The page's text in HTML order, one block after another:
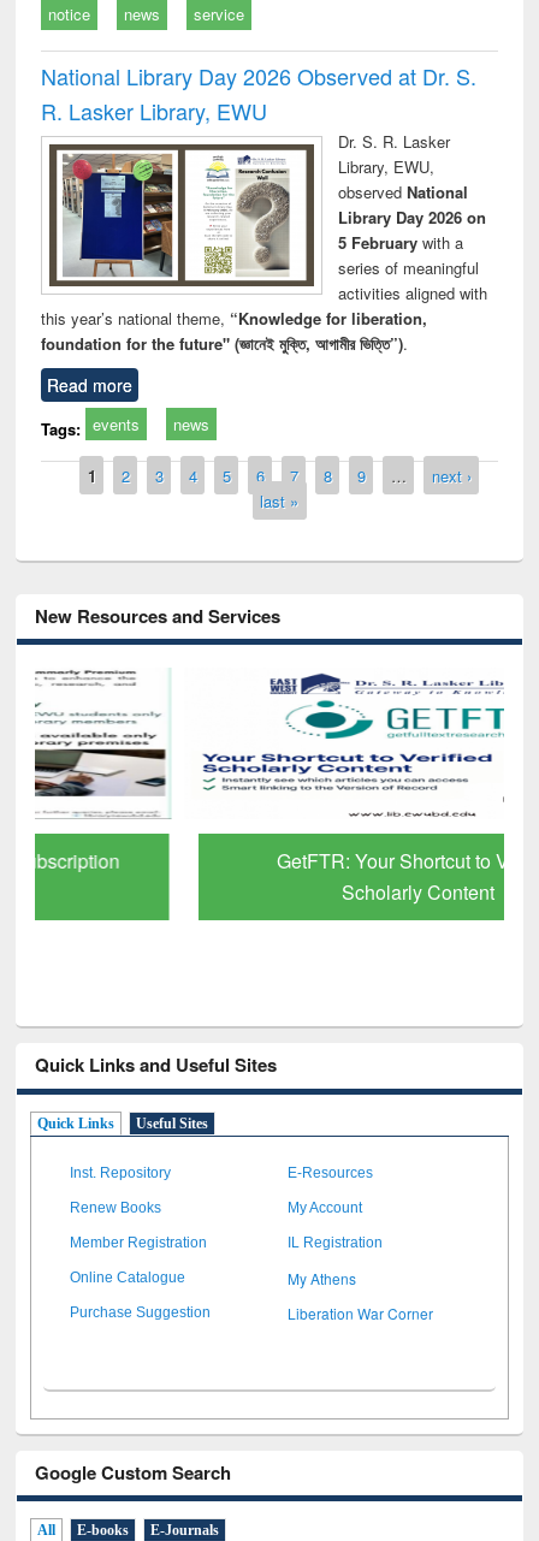
notice news service
National Library Day 2026 Observed at Dr. S.
R. Lasker Library, EWU
Dr. S. R. Lasker
Library, EWU,
observed National
Library Day 2026 on
5 Februarywith a
series of meaningful
activities aligned with
this year’s national theme, “Knowledge for liberation,
foundation for the future" (জ্ঞানেই মুক্তি, আগামীর ভিত্তি”).
Read more
Tags: events news
Pages
1 2 3 4 5 6 7 8 9 …
next ›
last »
New Resources and Services
GetFTR: Your Shortcut to Verified
Scholarly Content
Quick Links and Useful Sites
Quick Links Useful Sites
Inst. Repository E-Resources
Renew Books My Account
Member Registration IL Registration
Online Catalogue My Athens
Purchase Suggestion Liberation War Corner
Google Custom Search
All E-books E-Journals